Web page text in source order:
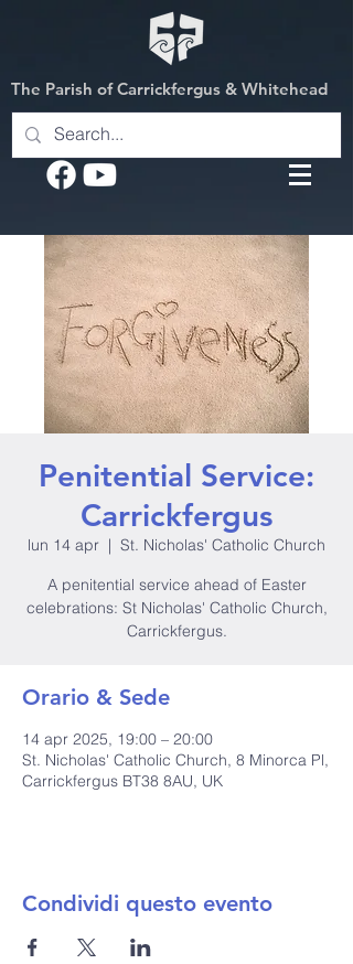
The Parish of Carrickfergus & Whitehead
Penitential Service:
Carrickfergus
lun 14 apr
  |
St. Nicholas' Catholic Church
A penitential service ahead of Easter
celebrations: St Nicholas' Catholic Church,
Carrickfergus.
Orario & Sede
14 apr 2025, 19:00 – 20:00
St. Nicholas' Catholic Church, 8 Minorca Pl,
Carrickfergus BT38 8AU, UK
Condividi questo evento